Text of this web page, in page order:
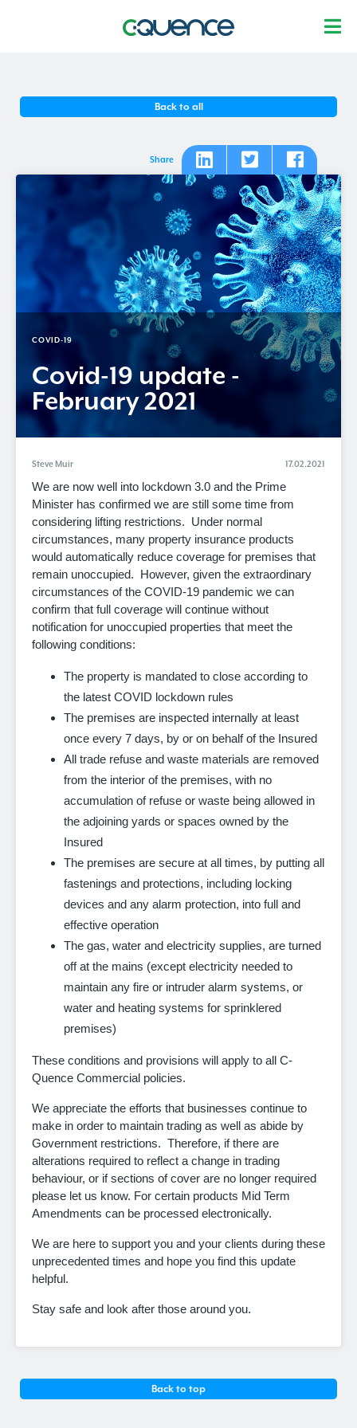
Back to all
Share
COVID-19
Covid-19 update -
February 2021
Steve Muir 17.02.2021
We are now well into lockdown 3.0 and the Prime
Minister has confirmed we are still some time from
considering lifting restrictions. Under normal
circumstances, many property insurance products
would automatically reduce coverage for premises that
remain unoccupied. However, given the extraordinary
circumstances of the COVID-19 pandemic we can
confirm that full coverage will continue without
notification for unoccupied properties that meet the
following conditions:
The property is mandated to close according to
the latest COVID lockdown rules
The premises are inspected internally at least
once every 7 days, by or on behalf of the Insured
All trade refuse and waste materials are removed
from the interior of the premises, with no
accumulation of refuse or waste being allowed in
the adjoining yards or spaces owned by the
Insured
The premises are secure at all times, by putting all
fastenings and protections, including locking
devices and any alarm protection, into full and
effective operation
The gas, water and electricity supplies, are turned
off at the mains (except electricity needed to
maintain any fire or intruder alarm systems, or
water and heating systems for sprinklered
premises)
These conditions and provisions will apply to all C-
Quence Commercial policies.
We appreciate the efforts that businesses continue to
make in order to maintain trading as well as abide by
Government restrictions. Therefore, if there are
alterations required to reflect a change in trading
behaviour, or if sections of cover are no longer required
please let us know. For certain products Mid Term
Amendments can be processed electronically.
We are here to support you and your clients during these
unprecedented times and hope you find this update
helpful.
Stay safe and look after those around you.
Back to top